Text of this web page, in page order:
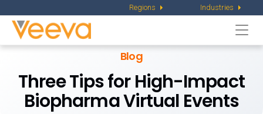
Regions Industries
Blog
Three Tips for High-Impact
Biopharma Virtual Events